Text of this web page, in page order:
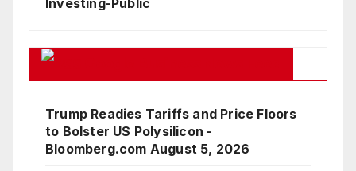
Trump Readies Tariffs and Price Floors
to Bolster US Polysilicon -
Bloomberg.com August 5, 2026